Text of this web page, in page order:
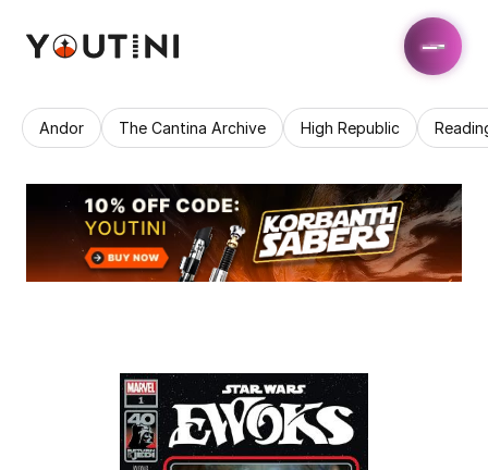
Andor The Cantina Archive High Republic